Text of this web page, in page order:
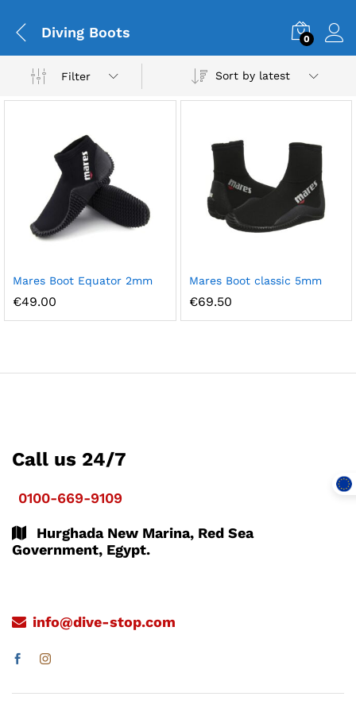
Diving Boots 0
Filter Sort by latest
Mares Boot Equator 2mm
€49.00
Mares Boot classic 5mm
€69.50
Call us 24/7
0100-669-9109
Hurghada New Marina, Red Sea
Government, Egypt.
info@dive-stop.com